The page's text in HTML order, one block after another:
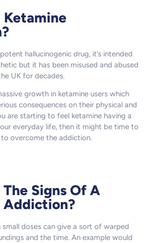
Ketamine
hallucinogenic drug, it’s intended
but it has been misused and abused
UK for decades.
growth in ketamine users which
consequences on their physical and
are starting to feel ketamine having a
everyday life, then it might be time to
overcome the addiction.
Signs Of A
Addiction?
small doses can give a sort of warped
and the time. An example would